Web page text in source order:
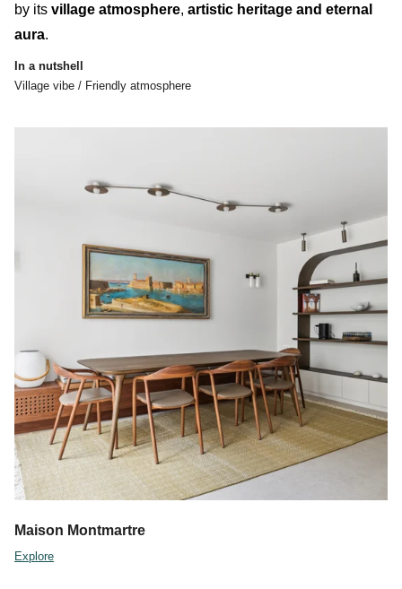
by its village atmosphere, artistic heritage and eternal
aura.
In a nutshell
Village vibe / Friendly atmosphere
Maison Montmartre
Explore